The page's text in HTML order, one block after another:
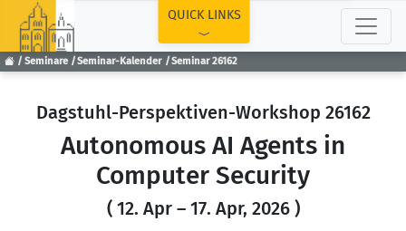
Seminare Seminar-Kalender Seminar 26162
QUICK LINKS
Dagstuhl-Perspektiven-Workshop 26162
Autonomous AI Agents in
Computer Security
( 12. Apr – 17. Apr, 2026 )